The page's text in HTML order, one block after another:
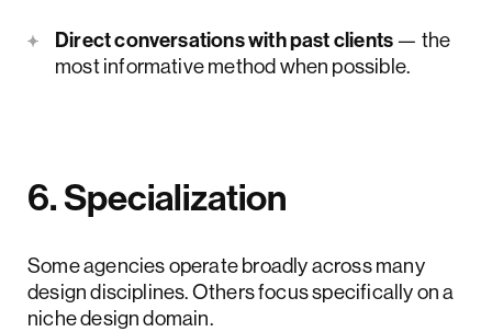
Direct conversations with past clients— the
most informative method when possible.
6. Specialization
Some agencies operate broadly across many
design disciplines. Others focus specifically on a
niche design domain.